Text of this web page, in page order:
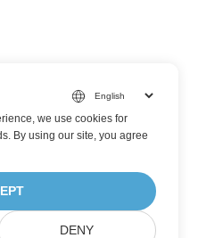
we use cookies for
By using our site, you agree
DENY